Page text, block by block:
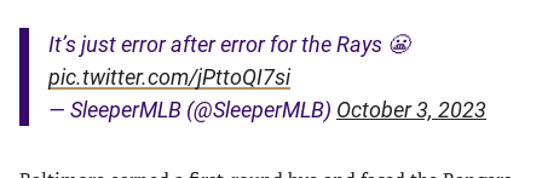
It’s just error after error for the Rays 😬
pic.twitter.com/jPttoQI7si
— SleeperMLB (@SleeperMLB) October 3, 2023